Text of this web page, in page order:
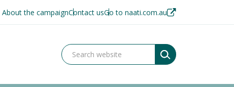
About the campaignContact usGo to naati.com.au